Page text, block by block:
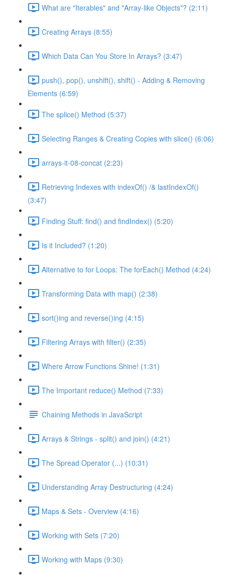
What are "Iterables" and "Array-like Objects"? (2:11)
Creating Arrays (8:55)
Which Data Can You Store In Arrays? (3:47)
push(), pop(), unshift(), shift() - Adding & Removing
Elements (6:59)
The splice() Method (5:37)
Selecting Ranges & Creating Copies with slice() (6:06)
arrays-it-08-concat (2:23)
Retrieving Indexes with indexOf() /& lastIndexOf()
(3:47)
Finding Stuff: find() and findIndex() (5:20)
Is it Included? (1:20)
Alternative to for Loops: The forEach() Method (4:24)
Transforming Data with map() (2:38)
sort()ing and reverse()ing (4:15)
Filtering Arrays with filter() (2:35)
Where Arrow Functions Shine! (1:31)
The Important reduce() Method (7:33)
Chaining Methods in JavaScript
Arrays & Strings - split() and join() (4:21)
The Spread Operator (...) (10:31)
Understanding Array Destructuring (4:24)
Maps & Sets - Overview (4:16)
Working with Sets (7:20)
Working with Maps (9:30)